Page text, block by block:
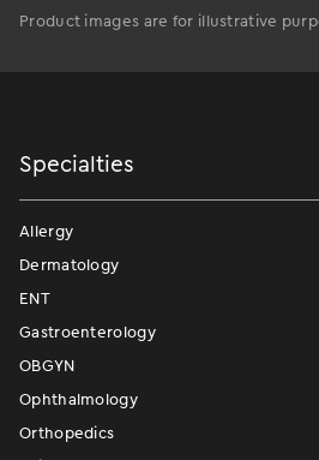
Product images are for illustrative
Specialties
Allergy
Dermatology
ENT
Gastroenterology
OBGYN
Ophthalmology
Orthopedics